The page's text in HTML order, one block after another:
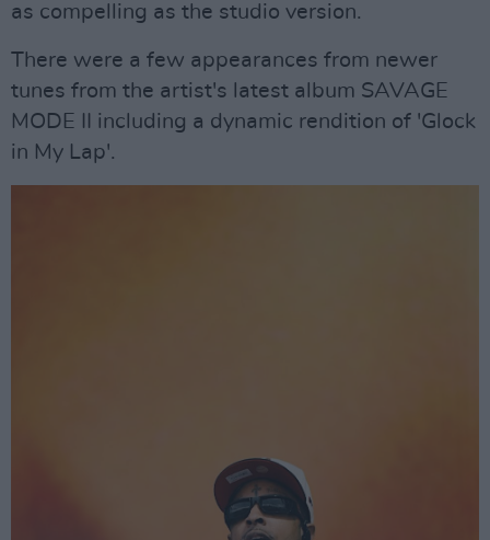
as compelling as the studio version.
There were a few appearances from newer
tunes from the artist's latest album SAVAGE
MODE II including a dynamic rendition of 'Glock
in My Lap'.